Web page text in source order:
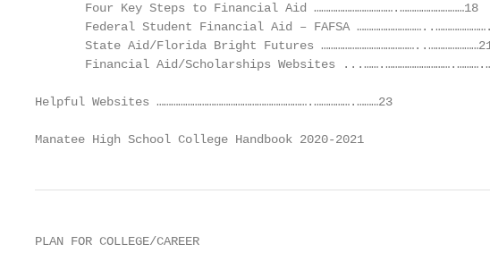
       Four Key Steps to Financial Aid …………………………….………………………18
Federal Student Financial Aid – FAFSA
State Aid/Florida Bright Futures
Financial Aid/Scholarships Websites
Helpful Websites ……………………………………………………….…………….………23
Manatee High School College Handbook 2020-2021
PLAN FOR COLLEGE/CAREER